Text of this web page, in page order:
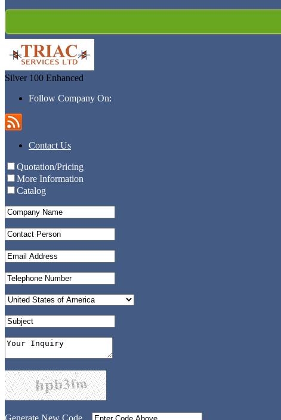
Silver 100 Enhanced
Follow Company On:
Contact Us
Quotation/Pricing
More Information
Catalog